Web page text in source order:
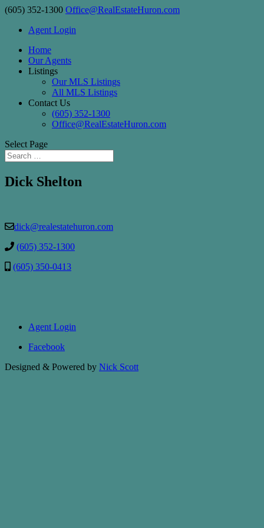
(605) 352-1300 Office@RealEstateHuron.com
Agent Login
Home
Our Agents
Listings
Our MLS Listings
All MLS Listings
Contact Us
(605) 352-1300
Office@RealEstateHuron.com
Select Page
Dick Shelton
dick@realestatehuron.com
(605) 352-1300
(605) 350-0413
Agent Login
Facebook
Designed & Powered by Nick Scott